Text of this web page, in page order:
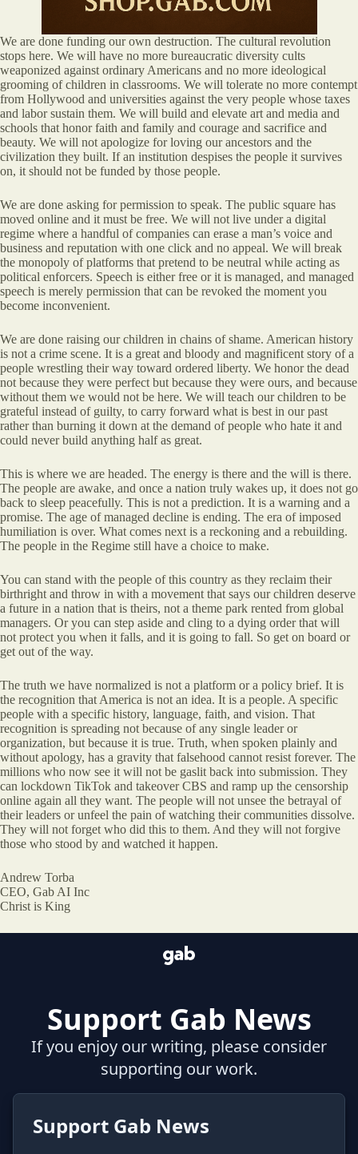
We are done funding our own destruction. The cultural revolution
stops here. We will have no more bureaucratic diversity cults
weaponized against ordinary Americans and no more ideological
grooming of children in classrooms. We will tolerate no more contempt
from Hollywood and universities against the very people whose taxes
and labor sustain them. We will build and elevate art and media and
schools that honor faith and family and courage and sacrifice and
beauty. We will not apologize for loving our ancestors and the
civilization they built. If an institution despises the people it survives
on, it should not be funded by those people.
We are done asking for permission to speak. The public square has
moved online and it must be free. We will not live under a digital
regime where a handful of companies can erase a man’s voice and
business and reputation with one click and no appeal. We will break
the monopoly of platforms that pretend to be neutral while acting as
political enforcers. Speech is either free or it is managed, and managed
speech is merely permission that can be revoked the moment you
become inconvenient.
We are done raising our children in chains of shame. American history
is not a crime scene. It is a great and bloody and magnificent story of a
people wrestling their way toward ordered liberty. We honor the dead
not because they were perfect but because they were ours, and because
without them we would not be here. We will teach our children to be
grateful instead of guilty, to carry forward what is best in our past
rather than burning it down at the demand of people who hate it and
could never build anything half as great.
This is where we are headed. The energy is there and the will is there.
The people are awake, and once a nation truly wakes up, it does not go
back to sleep peacefully. This is not a prediction. It is a warning and a
promise. The age of managed decline is ending. The era of imposed
humiliation is over. What comes next is a reckoning and a rebuilding.
The people in the Regime still have a choice to make.
You can stand with the people of this country as they reclaim their
birthright and throw in with a movement that says our children deserve
a future in a nation that is theirs, not a theme park rented from global
managers. Or you can step aside and cling to a dying order that will
not protect you when it falls, and it is going to fall. So get on board or
get out of the way.
The truth we have normalized is not a platform or a policy brief. It is
the recognition that America is not an idea. It is a people. A specific
people with a specific history, language, faith, and vision. That
recognition is spreading not because of any single leader or
organization, but because it is true. Truth, when spoken plainly and
without apology, has a gravity that falsehood cannot resist forever. The
millions who now see it will not be gaslit back into submission. They
can lockdown TikTok and takeover CBS and ramp up the censorship
online again all they want. The people will not unsee the betrayal of
their leaders or unfeel the pain of watching their communities dissolve.
They will not forget who did this to them. And they will not forgive
those who stood by and watched it happen.
Andrew Torba
CEO, Gab AI Inc
Christ is King